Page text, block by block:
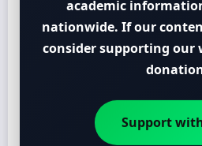
academic
nationwide. If our
consider supporting our
Support